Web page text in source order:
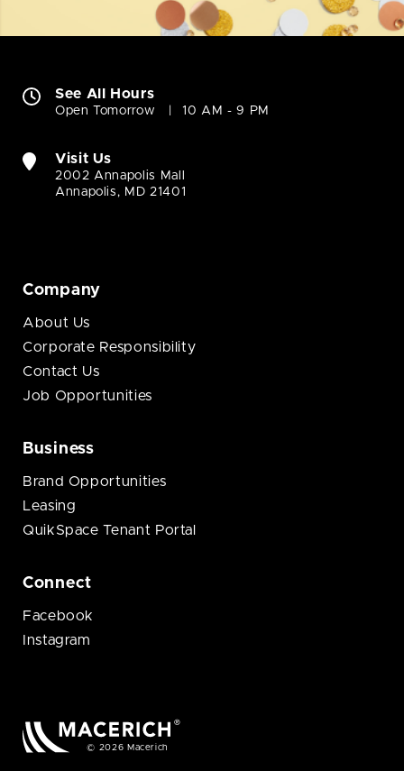
See All Hours
Open Tomorrow 10 AM - 9 PM
Visit Us
2002 Annapolis Mall
Annapolis, MD 21401
Company
About Us
Corporate Responsibility
Contact Us
Job Opportunities
Business
Brand Opportunities
Leasing
QuikSpace Tenant Portal
Connect
Facebook
Instagram
© 2026 Macerich